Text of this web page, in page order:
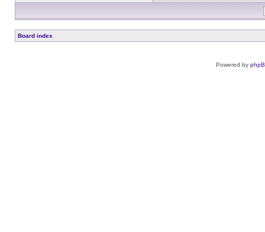
Board index
Powered by